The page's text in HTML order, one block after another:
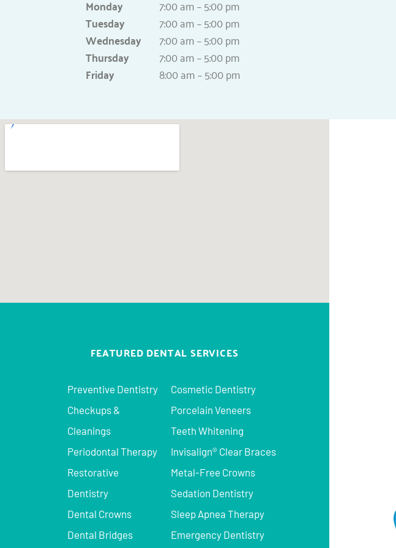
Monday
Tuesday
Wednesday
Thursday
Friday
7:00 am – 5:00 pm
7:00 am – 5:00 pm
7:00 am – 5:00 pm
7:00 am – 5:00 pm
8:00 am – 5:00 pm
FEATURED DENTAL SERVICES
Preventive Dentistry
Checkups &
Cleanings
Periodontal Therapy
Restorative
Dentistry
Dental Crowns
Dental Bridges
Cosmetic Dentistry
Porcelain Veneers
Teeth Whitening
Invisalign® Clear Braces
Metal-Free Crowns
Sedation Dentistry
Sleep Apnea Therapy
Emergency Dentistry